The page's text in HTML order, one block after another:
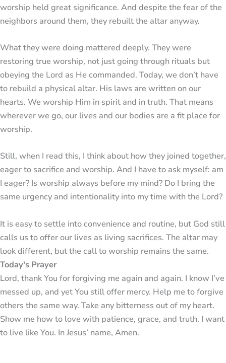
worship held great significance. And despite the fear of the
neighbors around them, they rebuilt the altar anyway.
What they were doing mattered deeply. They were
restoring true worship, not just going through rituals but
obeying the Lord as He commanded. Today, we don’t have
to rebuild a physical altar. His laws are written on our
hearts. We worship Him in spirit and in truth. That means
wherever we go, our lives and our bodies are a fit place for
worship.
Still, when I read this, I think about how they joined together,
eager to sacrifice and worship. And I have to ask myself: am
I eager? Is worship always before my mind? Do I bring the
same urgency and intentionality into my time with the Lord?
It is easy to settle into convenience and routine, but God still
calls us to offer our lives as living sacrifices. The altar may
look different, but the call to worship remains the same.
Today's Prayer
Lord, thank You for forgiving me again and again. I know I’ve
messed up, and yet You still offer mercy. Help me to forgive
others the same way. Take any bitterness out of my heart.
Show me how to love with patience, grace, and truth. I want
to live like You. In Jesus’ name, Amen.